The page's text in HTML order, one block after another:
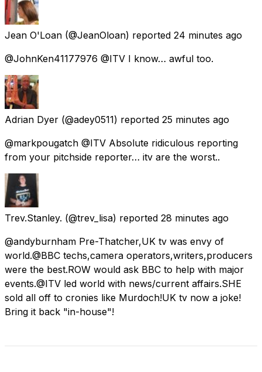
Jean O'Loan (@JeanOloan) reported 24 minutes ago
@JohnKen41177976 @ITV I know… awful too.
Adrian Dyer (@adey0511) reported 25 minutes ago
@markpougatch @ITV Absolute ridiculous reporting
from your pitchside reporter… itv are the worst..
Trev.Stanley. (@trev_lisa) reported 28 minutes ago
@andyburnham Pre-Thatcher,UK tv was envy of
world.@BBC techs,camera operators,writers,producers
were the best.ROW would ask BBC to help with major
events.@ITV led world with news/current affairs.SHE
sold all off to cronies like Murdoch!UK tv now a joke!
Bring it back "in-house"!